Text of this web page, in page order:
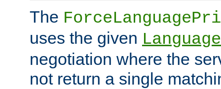
The
uses the given
negotiation where the
not return a single